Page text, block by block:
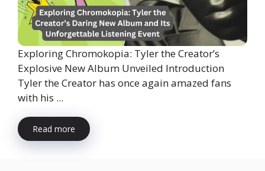
Exploring Chromokopia: Tyler the Creator’s
Explosive New Album Unveiled Introduction
Tyler the Creator has once again amazed fans
with his ...
Read more